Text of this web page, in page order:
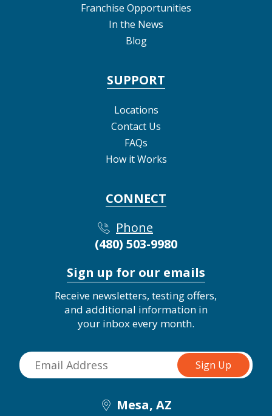
Franchise Opportunities
In the News
Blog
SUPPORT
Locations
Contact Us
FAQs
How it Works
CONNECT
Phone
(480) 503-9980
Sign up for our emails
Receive newsletters, testing offers,
and additional information in
your inbox every month.
Mesa, AZ